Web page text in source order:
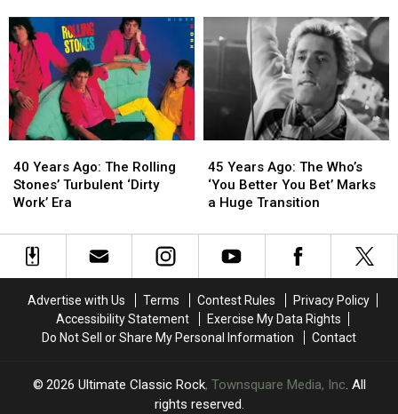
Turmoil
With
‘Black
and
Blue’
Turmoil
With
‘Black
and
Blue’
Final
Comeback
‘The
Other
Life’
Final
Comeback
‘The
Other
Life’
Years
Ago:
The
Stones’
Turbulent
40 Years Ago: The Rolling
Stones’ Turbulent ‘Dirty
Work’ Era
Years
Ago:
The
Stones’
Turbulent
Era
Years
Ago:
The
‘You
Better
Marks
a
Huge
45 Years Ago: The Who’s
‘You Better You Bet’ Marks
a Huge Transition
Years
Ago:
The
‘You
Better
Marks
a
Huge
Advertise with Us Terms Contest Rules
Privacy Policy
Accessibility Statement
Exercise My Data Rights
Do Not Sell or Share My Personal Information
Contact
2026 Ultimate Classic Rock, Townsquare Media, Inc. All
rights reserved.